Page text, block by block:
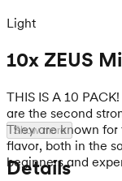
Light
10x ZEUS
THIS IS A 10
are the second
They are known
flavor, both in the
beginners and
Show more
Details